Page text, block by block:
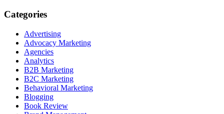
Categories
Advertising
Advocacy Marketing
Agencies
Analytics
B2B Marketing
B2C Marketing
Behavioral Marketing
Blogging
Book Review